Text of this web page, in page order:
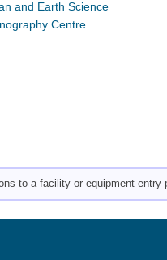
and Earth Science
Centre
to a facility or equipment